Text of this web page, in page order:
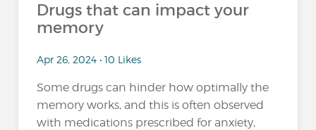
Drugs that can impact your
memory
Apr 26, 2024 • 10 Likes
Some drugs can hinder how optimally the
memory works, and this is often observed
with medications prescribed for anxiety,